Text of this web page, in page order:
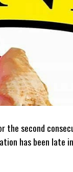
the second
has been late